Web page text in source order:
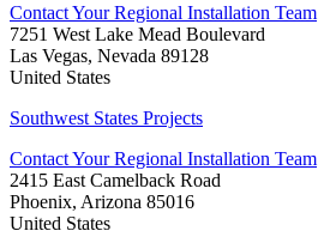
Contact Your Regional Installation Team
7251 West Lake Mead Boulevard
Las Vegas, Nevada 89128
United States
Southwest States Projects
Contact Your Regional Installation Team
2415 East Camelback Road
Phoenix, Arizona 85016
United States